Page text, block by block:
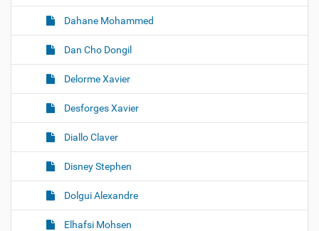
Dahane Mohammed
Dan Cho Dongil
Delorme Xavier
Desforges Xavier
Diallo Claver
Disney Stephen
Dolgui Alexandre
Elhafsi Mohsen